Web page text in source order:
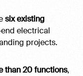
six existing
electrical
projects.
than 20 functions,